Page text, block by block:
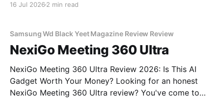
16 Jul 2026 2 min read
Samsung Wd Black Yeet Magazine Review Review
NexiGo Meeting 360 Ultra
NexiGo Meeting 360 Ultra Review 2026: Is This AI
Gadget Worth Your Money? Looking for an honest
NexiGo Meeting 360 Ultra review? You've come to